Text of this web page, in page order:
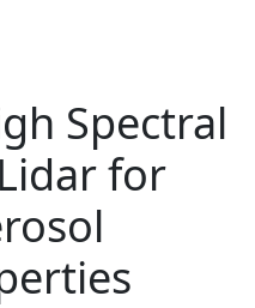
Spectral
for